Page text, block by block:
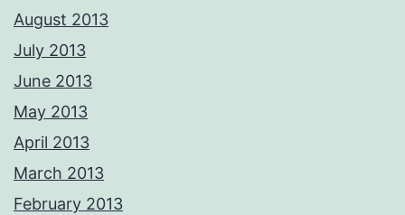
August 2013
July 2013
June 2013
May 2013
April 2013
March 2013
February 2013